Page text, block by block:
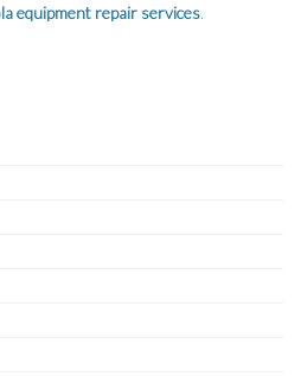
equipment repair services